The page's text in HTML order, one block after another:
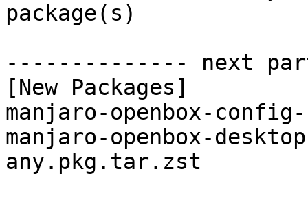
package(s)
-------------- next
[New Packages]
manjaro-openbox-
manjaro-openbox-
any.pkg.tar.zst